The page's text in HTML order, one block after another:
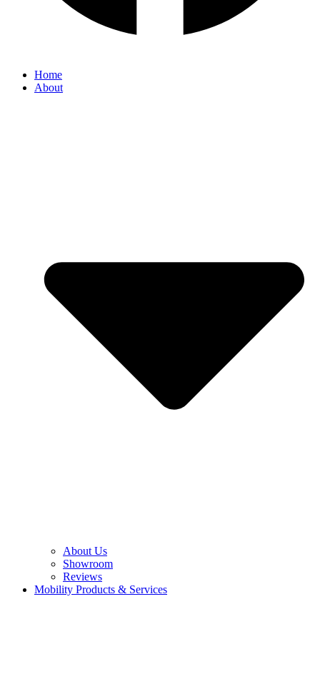
Home
About
About Us
Showroom
Reviews
Mobility Products & Services